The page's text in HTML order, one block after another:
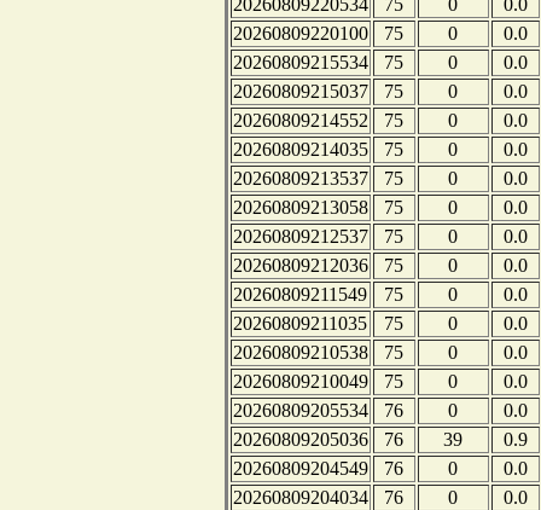
20260809220534
75 0
0.0
20260809220100
75 0
0.0
20260809215534
75 0
0.0
20260809215037
75 0
0.0
20260809214552
75 0
0.0
20260809214035
75 0
0.0
20260809213537
75 0
0.0
20260809213058
75 0
0.0
20260809212537
75 0
0.0
20260809212036
75 0
0.0
20260809211549
75 0
0.0
20260809211035
75 0
0.0
20260809210538
75 0
0.0
20260809210049
75 0
0.0
20260809205534
76 0
0.0
20260809205036
76 39
0.9
20260809204549
76 0
0.0
20260809204034
76 0
0.0